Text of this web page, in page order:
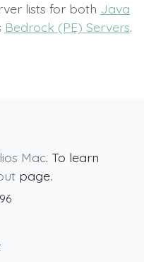
lists for both Java
Bedrock (PE) Servers.
Mac. To learn
page.